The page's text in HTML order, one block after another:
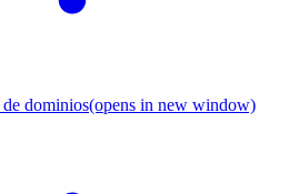
dominios(opens in new window)